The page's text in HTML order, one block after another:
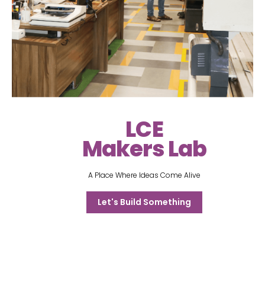
LCE
Makers Lab
A Place Where Ideas Come Alive
Let's Build Something